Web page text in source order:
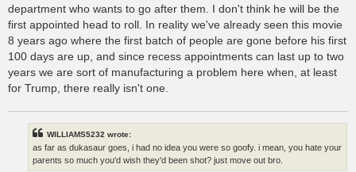
department who wants to go after them. I don't think he will be the
first appointed head to roll. In reality we've already seen this movie
8 years ago where the first batch of people are gone before his first
100 days are up, and since recess appointments can last up to two
years we are sort of manufacturing a problem here when, at least
for Trump, there really isn't one.
WILLIAMS5232 wrote:
as far as dukasaur goes, i had no idea you were so goofy. i mean, you hate your
parents so much you'd wish they'd been shot? just move out bro.